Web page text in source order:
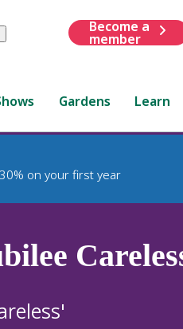
Become a
member
Gardens Learn
on your first year